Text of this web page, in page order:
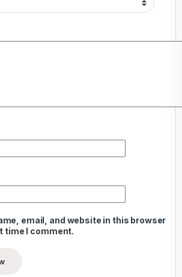
email, and website in this browser
time I comment.